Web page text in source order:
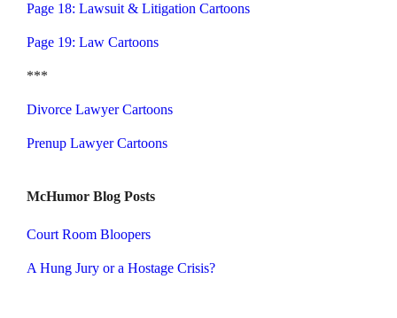
Page 18: Lawsuit & Litigation Cartoons
Page 19: Law Cartoons
***
Divorce Lawyer Cartoons
Prenup Lawyer Cartoons
McHumor Blog Posts
Court Room Bloopers
A Hung Jury or a Hostage Crisis?